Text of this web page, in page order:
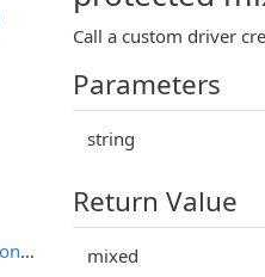
Call a custom driver
Parameters
string
Return Value
mixed
Application::setRequestForConsoleEnvironment()